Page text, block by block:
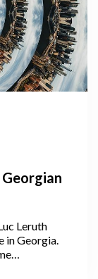
Leruth
in Georgia.